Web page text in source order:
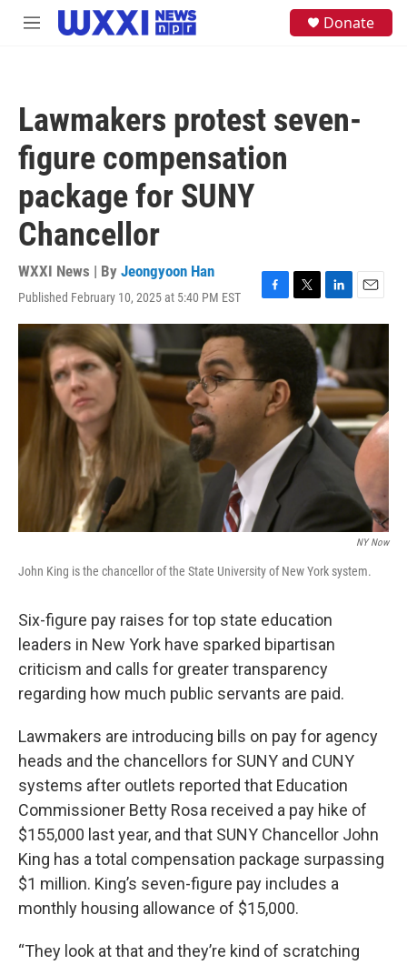
Skip to main content
M
Donate
Lawmakers protest seven-
figure compensation
package for SUNY
Chancellor
WXXI News | By Jeongyoon Han
Published February 10, 2025 at 5:40 PM EST
F
a
o
o
k
T
w
L
i
k
e
d
I
n
E
m
l
NY Now
John King is the chancellor of the State University of New York system.
Six-figure pay raises for top state education
leaders in New York have sparked bipartisan
criticism and calls for greater transparency
regarding how much public servants are paid.
Lawmakers are introducing bills on pay for agency
heads and the chancellors for SUNY and CUNY
systems after outlets reported that Education
Commissioner Betty Rosa received a pay hike of
$155,000 last year, and that SUNY Chancellor John
King has a total compensation package surpassing
$1 million. King’s seven-figure pay includes a
monthly housing allowance of $15,000.
“They look at that and they’re kind of scratching